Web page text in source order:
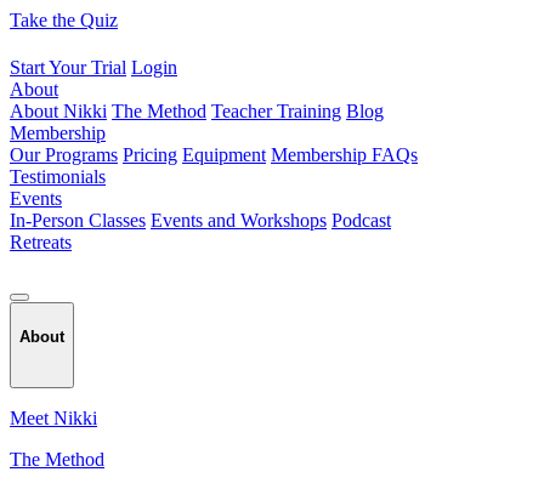
Skip
content
Take the Quiz
Start Your Trial Login
About
About Nikki The Method Teacher Training Blog
Membership
Our Programs Pricing Equipment Membership FAQs
Testimonials
Events
In-Person Classes Events and Workshops Podcast
Retreats
About
Meet Nikki
The Method